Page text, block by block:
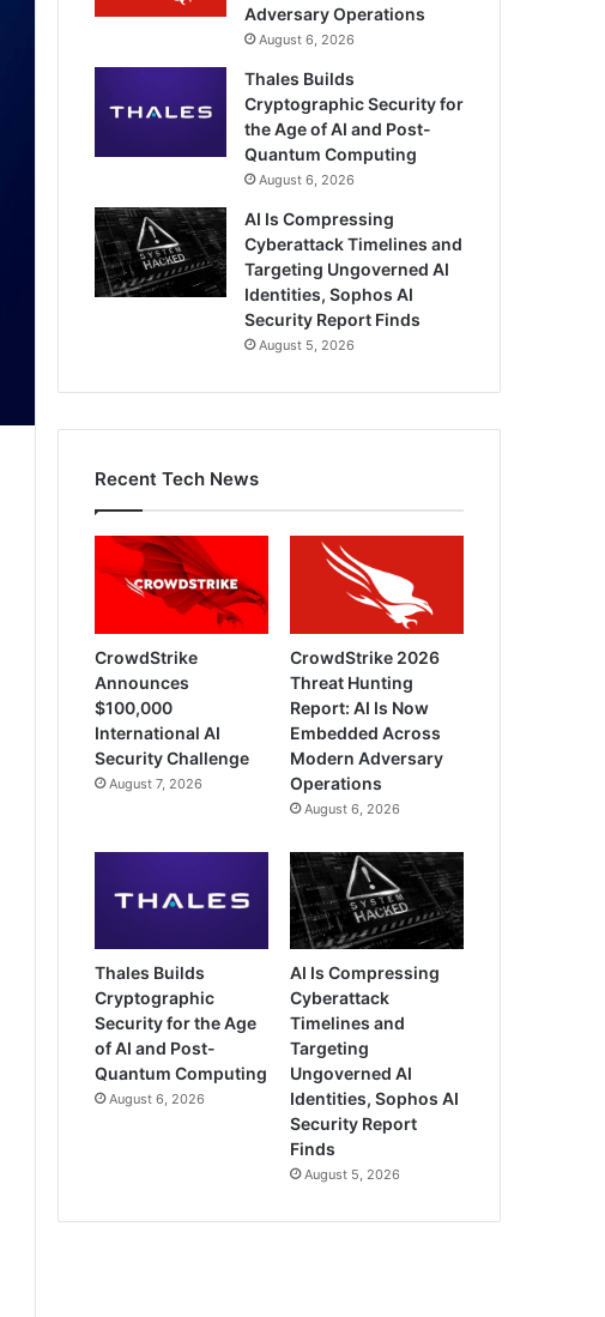
Adversary Operations
August 6, 2026
Thales Builds
Cryptographic Security for
the Age of AI and Post-
Quantum Computing
August 6, 2026
AI Is Compressing
Cyberattack Timelines and
Targeting Ungoverned AI
Identities, Sophos AI
Security Report Finds
August 5, 2026
Recent Tech News
CrowdStrike
Announces
$100,000
International AI
Security Challenge
August 7, 2026
CrowdStrike 2026
Threat Hunting
Report: AI Is Now
Embedded Across
Modern Adversary
Operations
August 6, 2026
Thales Builds
Cryptographic
Security for the Age
of AI and Post-
Quantum Computing
August 6, 2026
AI Is Compressing
Cyberattack
Timelines and
Targeting
Ungoverned AI
Identities, Sophos AI
Security Report
Finds
August 5, 2026